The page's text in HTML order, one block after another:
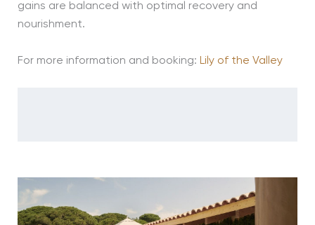
gains are balanced with optimal recovery and
nourishment.
For more information and booking: Lily of the Valley